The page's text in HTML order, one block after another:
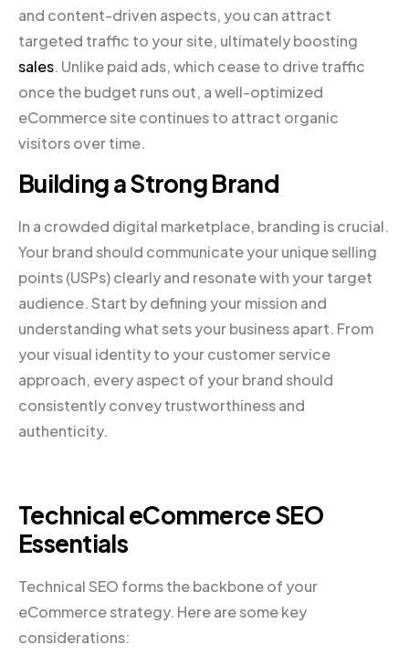
and content-driven aspects, you can attract
targeted traffic to your site, ultimately boosting
sales. Unlike paid ads, which cease to drive traffic
once the budget runs out, a well-optimized
eCommerce site continues to attract organic
visitors over time.
Building a Strong Brand
In a crowded digital marketplace, branding is crucial.
Your brand should communicate your unique selling
points (USPs) clearly and resonate with your target
audience. Start by defining your mission and
understanding what sets your business apart. From
your visual identity to your customer service
approach, every aspect of your brand should
consistently convey trustworthiness and
authenticity.
Technical eCommerce SEO
Essentials
Technical SEO forms the backbone of your
eCommerce strategy. Here are some key
considerations: